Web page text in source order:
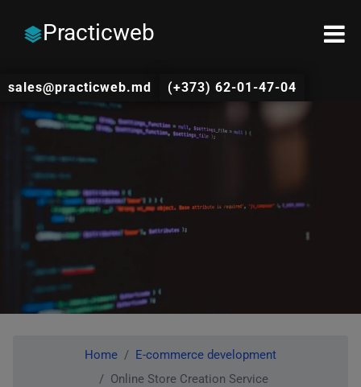
Practicweb
sales@practicweb.md (+373) 62-01-47-04
Home
E-commerce development
Online Store Creation Service